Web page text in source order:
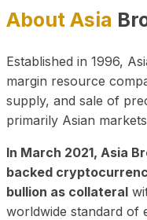
About Asia
Established in 1996,
margin resource
supply, and sale of
primarily Asian
In March 2021, Asia
backed
bullion as collateral
worldwide standard of